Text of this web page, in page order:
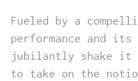
Fueled by a
performance and
jubilantly shake it
to take on the